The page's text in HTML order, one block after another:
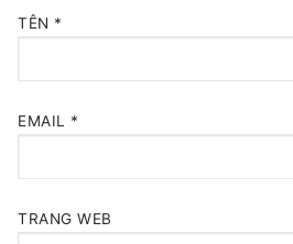
TÊN *
EMAIL *
TRANG WEB